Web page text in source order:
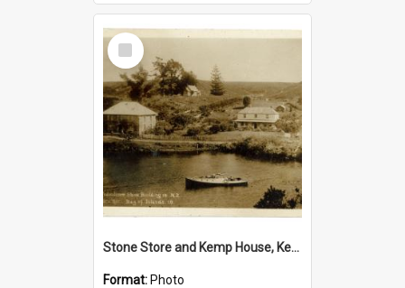
Select
Item
Stone Store and Kemp House, Kerikeri
Format: Photo